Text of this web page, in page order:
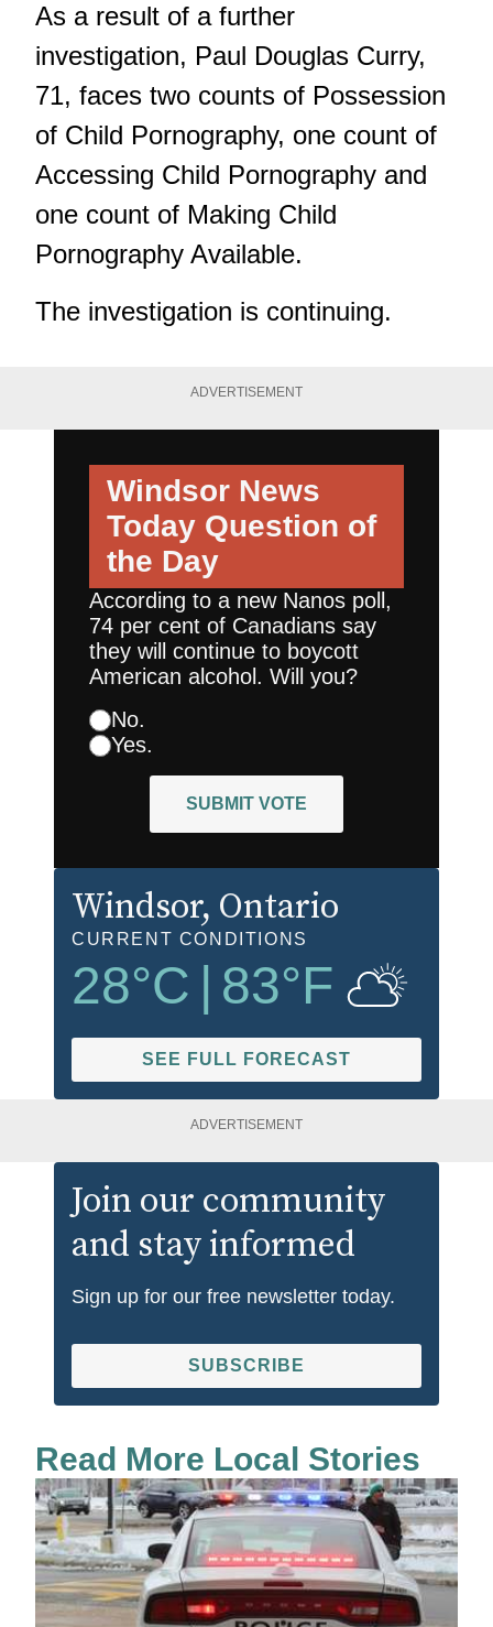
As a result of a further
investigation, Paul Douglas Curry,
71, faces two counts of Possession
of Child Pornography, one count of
Accessing Child Pornography and
one count of Making Child
Pornography Available.
The investigation is continuing.
ADVERTISEMENT
Windsor News
Today Question of
the Day
According to a new Nanos poll,
74 per cent of Canadians say
they will continue to boycott
American alcohol. Will you?
No.
Yes.
SUBMIT VOTE
Windsor, Ontario
CURRENT CONDITIONS
28°C | 83°F
SEE FULL FORECAST
ADVERTISEMENT
Join our community
and stay informed
Sign up for our free newsletter today.
SUBSCRIBE
Read More Local Stories